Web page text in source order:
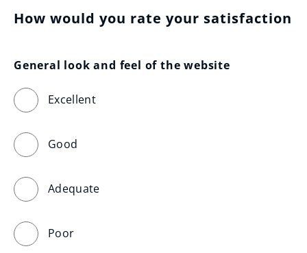
How would you rate your satisfaction
General look and feel of the website
Excellent
Good
Adequate
Poor